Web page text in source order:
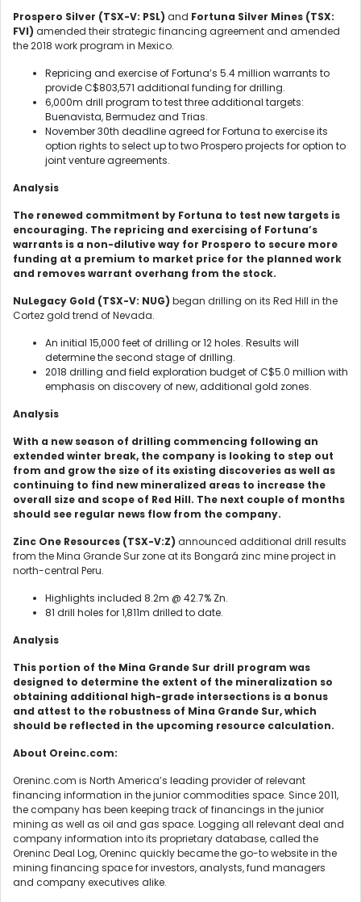
Prospero Silver (TSX-V: PSL) and Fortuna Silver Mines (TSX:
FVI) amended their strategic financing agreement and amended
the 2018 work program in Mexico.
Repricing and exercise of Fortuna’s 5.4 million warrants to
provide C$803,571 additional funding for drilling.
6,000m drill program to test three additional targets:
Buenavista, Bermudez and Trias.
November 30th deadline agreed for Fortuna to exercise its
option rights to select up to two Prospero projects for option to
joint venture agreements.
Analysis
The renewed commitment by Fortuna to test new targets is
encouraging. The repricing and exercising of Fortuna’s
warrants is a non-dilutive way for Prospero to secure more
funding at a premium to market price for the planned work
and removes warrant overhang from the stock.
NuLegacy Gold (TSX-V: NUG) began drilling on its Red Hill in the
Cortez gold trend of Nevada.
An initial 15,000 feet of drilling or 12 holes. Results will
determine the second stage of drilling.
2018 drilling and field exploration budget of C$5.0 million with
emphasis on discovery of new, additional gold zones.
Analysis
With a new season of drilling commencing following an
extended winter break, the company is looking to step out
from and grow the size of its existing discoveries as well as
continuing to find new mineralized areas to increase the
overall size and scope of Red Hill. The next couple of months
should see regular news flow from the company.
Zinc One Resources (TSX-V:Z) announced additional drill results
from the Mina Grande Sur zone at its Bongará zinc mine project in
north-central Peru.
Highlights included 8.2m @ 42.7% Zn.
81 drill holes for 1,811m drilled to date.
Analysis
This portion of the Mina Grande Sur drill program was
designed to determine the extent of the mineralization so
obtaining additional high-grade intersections is a bonus
and attest to the robustness of Mina Grande Sur, which
should be reflected in the upcoming resource calculation.
About Oreinc.com:
Oreninc.com is North America’s leading provider of relevant
financing information in the junior commodities space. Since 2011,
the company has been keeping track of financings in the junior
mining as well as oil and gas space. Logging all relevant deal and
company information into its proprietary database, called the
Oreninc Deal Log, Oreninc quickly became the go-to website in the
mining financing space for investors, analysts, fund managers
and company executives alike.